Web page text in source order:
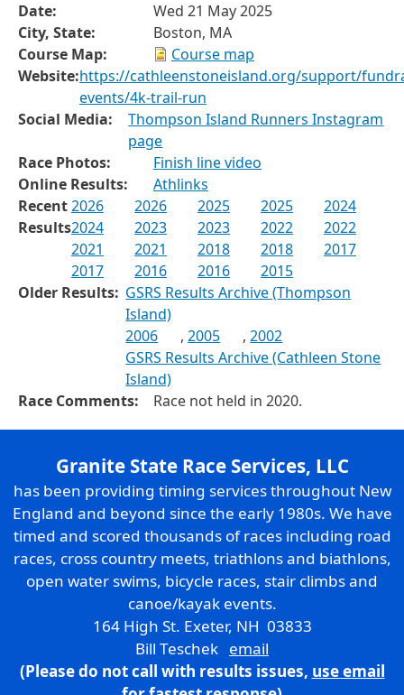
Date:
Wed 21 May 2025
City, State:
Boston, MA
Course Map:
Course map
Website:https://cathleenstoneisland.org/support/
events/4k-trail-run
Social Media:
Thompson Island Runners Instagram
page
Race Photos:
Finish line video
Online Results:
Athlinks
Recent
Results
2026 2026 2025 2025
2024
2024
2023 2023 2022
2022
2021
2021 2018 2018
2017
2017
2016 2016
2015
Older Results: GSRS Results Archive (Thompson
Island)
2006
,2005 ,2002
GSRS Results Archive (Cathleen Stone
Island)
Race Comments:
Race not held in 2020.
Granite State Race Services, LLC
has been providing timing services throughout New
England and beyond since the early 1980s. We have
timed and scored thousands of races including road
races, cross country meets, triathlons and biathlons,
open water swims, bicycle races, stair climbs and
canoe/kayak events.
164 High St. Exeter, NH 03833
Bill Teschek email
(Please do not call with results issues, use email